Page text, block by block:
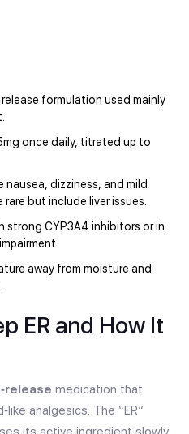
formulation used mainly
once daily, titrated up to
dizziness, and mild
but include liver issues.
strong CYP3A4 inhibitors or in
away from moisture and
ER and How It
medication that
analgesics. The “ER”